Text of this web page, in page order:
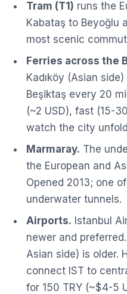
Tram (T1) runs the
Kabataş to Beyoğlu
most scenic
Ferries across the
Kadıköy (Asian
Beşiktaş every 20
(~2 USD), fast (15-
watch the city
Marmaray. The
the European and
Opened 2013; one
underwater tunnels.
Airports. Istanbul
newer and
Asian side) is older.
connect IST to
for 150 TRY (~$4-5